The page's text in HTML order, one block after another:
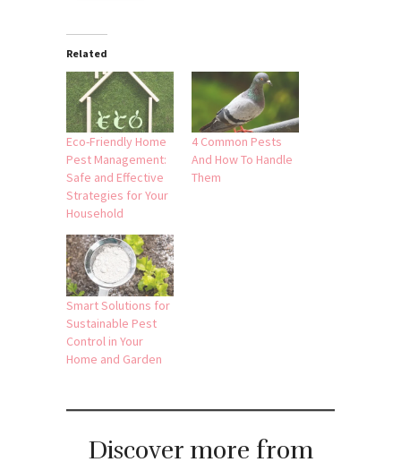
Related
Eco-Friendly Home
Pest Management:
Safe and Effective
Strategies for Your
Household
4 Common Pests
And How To Handle
Them
Smart Solutions for
Sustainable Pest
Control in Your
Home and Garden
Discover more from